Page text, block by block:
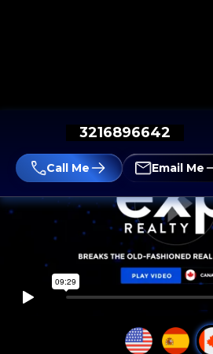
3216896642
Call Me Email Me